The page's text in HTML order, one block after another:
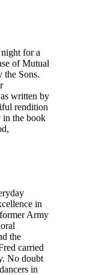
for a
of Mutual
Sons.
written by
rendition
in the book
in
Army
the
carried
No doubt
in